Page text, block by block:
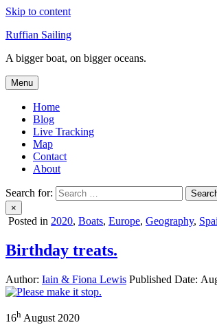
Skip to content
Ruffian Sailing
A bigger boat, on bigger oceans.
Menu
Home
Blog
Live Tracking
Map
Contact
About
Search for:
×
Posted in 2020, Boats, Europe, Geography,
Birthday treats.
Author: Iain & Fiona Lewis Published Date:
16h August 2020